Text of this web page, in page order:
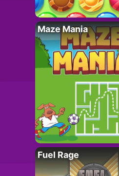
Maze Mania
Fuel Rage